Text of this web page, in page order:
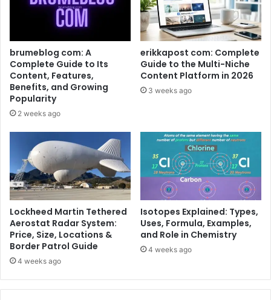
brumeblog com: A
Complete Guide to Its
Content, Features,
Benefits, and Growing
Popularity
2 weeks ago
erikkapost com: Complete
Guide to the Multi-Niche
Content Platform in 2026
3 weeks ago
Lockheed Martin Tethered
Aerostat Radar System:
Price, Size, Locations &
Border Patrol Guide
4 weeks ago
Isotopes Explained: Types,
Uses, Formula, Examples,
and Role in Chemistry
4 weeks ago